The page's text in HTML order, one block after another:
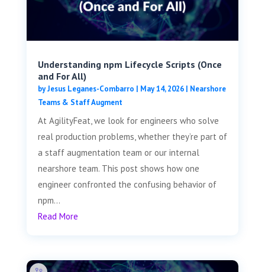
Understanding npm Lifecycle Scripts (Once
and For All)
byJesus Leganes-Combarro | May 14, 2026| Nearshore
Teams & Staff Augment
At AgilityFeat, we look for engineers who solve
real production problems, whether they’re part of
a staff augmentation team or our internal
nearshore team. This post shows how one
engineer confronted the confusing behavior of
npm...
Read More